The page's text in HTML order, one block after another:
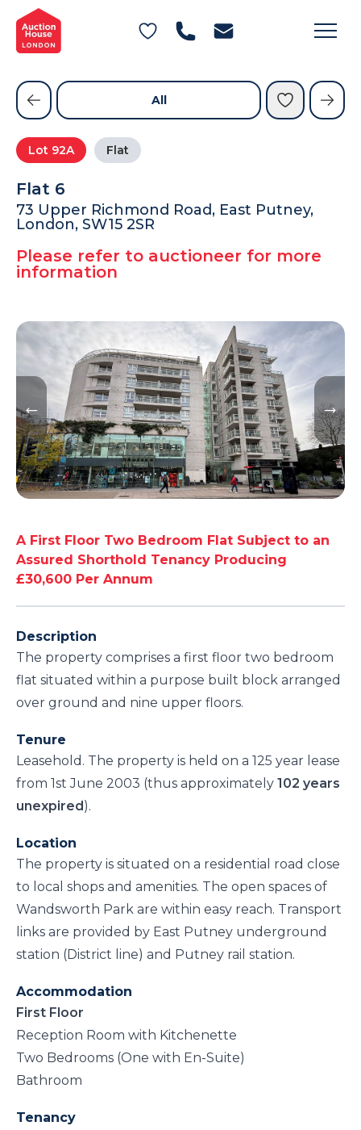
General Conditions of Sale
Get an Instant Offer
Blog
Contact Us
FAQs
Lot 92A Flat
Flat 6
73 Upper Richmond Road, East Putney,
London, SW15 2SR
Please refer to auctioneer for more
information
All
A First Floor Two Bedroom Flat Subject to an
Assured Shorthold Tenancy Producing
£30,600 Per Annum
Description
The property comprises a first floor two bedroom
flat situated within a purpose built block arranged
over ground and nine upper floors.
Tenure
Leasehold. The property is held on a 125 year lease
from 1st June 2003 (thus approximately 102 years
unexpired).
Location
The property is situated on a residential road close
to local shops and amenities. The open spaces of
Wandsworth Park are within easy reach. Transport
links are provided by East Putney underground
station (District line) and Putney rail station.
Accommodation
First Floor
Reception Room with Kitchenette
Two Bedrooms (One with En-Suite)
Bathroom
Tenancy